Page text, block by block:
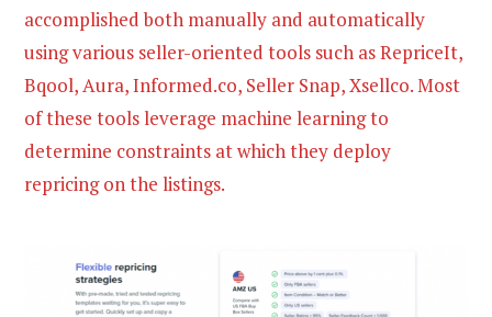
accomplished both manually and automatically
using various seller-oriented tools such as RepriceIt,
Bqool, Aura, Informed.co, Seller Snap, Xsellco. Most
of these tools leverage machine learning to
determine constraints at which they deploy
repricing on the listings.